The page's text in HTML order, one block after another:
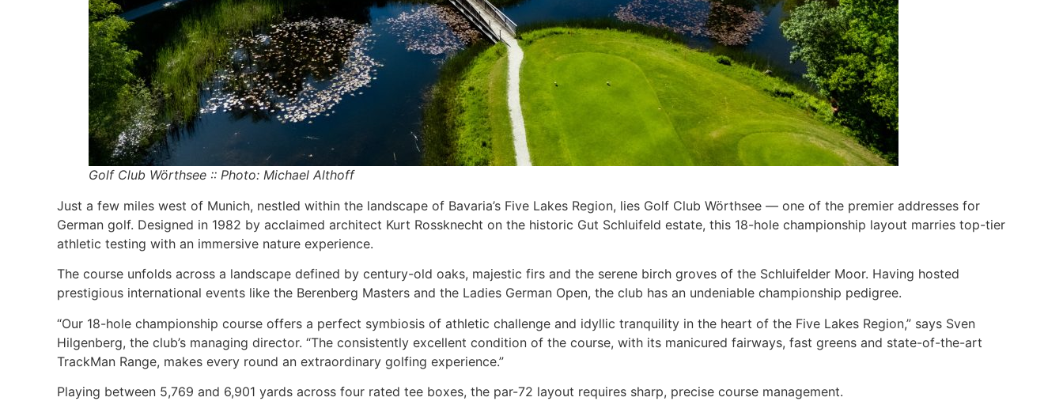
Golf Club Wörthsee :: Photo: Michael Althoff
Just a few miles west of Munich, nestled within the landscape of Bavaria’s Five Lakes Region, lies Golf Club Wörthsee — one of the premier addresses for
German golf. Designed in 1982 by acclaimed architect Kurt Rossknecht on the historic Gut Schluifeld estate, this 18-hole championship layout marries top-tier
athletic testing with an immersive nature experience.
The course unfolds across a landscape defined by century-old oaks, majestic firs and the serene birch groves of the Schluifelder Moor. Having hosted
prestigious international events like the Berenberg Masters and the Ladies German Open, the club has an undeniable championship pedigree.
“Our 18-hole championship course offers a perfect symbiosis of athletic challenge and idyllic tranquility in the heart of the Five Lakes Region,” says Sven
Hilgenberg, the club’s managing director. “The consistently excellent condition of the course, with its manicured fairways, fast greens and state-of-the-art
TrackMan Range, makes every round an extraordinary golfing experience.”
Playing between 5,769 and 6,901 yards across four rated tee boxes, the par-72 layout requires sharp, precise course management.